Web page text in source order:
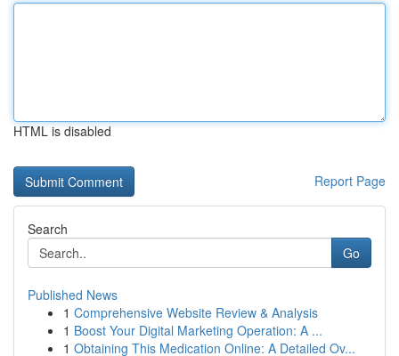
HTML is disabled
Report Page
Search
Go
Published News
1 Comprehensive Website Review & Analysis
1 Boost Your Digital Marketing Operation: A ...
1 Obtaining This Medication Online: A Detailed Ov...